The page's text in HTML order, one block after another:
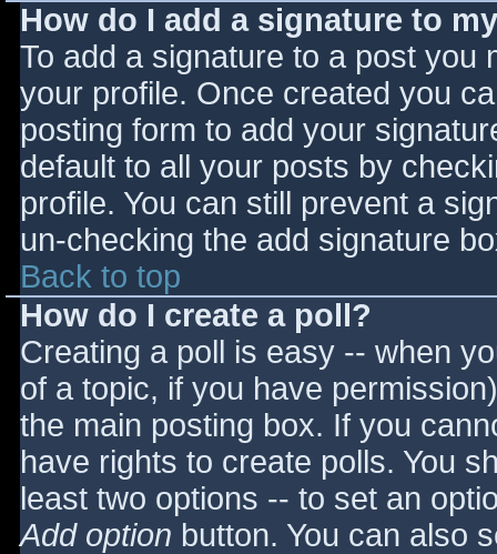
How do I add a signature to
To add a signature to a post you
your profile. Once created you
posting form to add your
default to all your posts by
profile. You can still prevent a
un-checking the add signature
Back to top
How do I create a poll?
Creating a poll is easy -- when
of a topic, if you have
the main posting box. If you
have rights to create polls. You
least two options -- to set an
Add option button. You can also